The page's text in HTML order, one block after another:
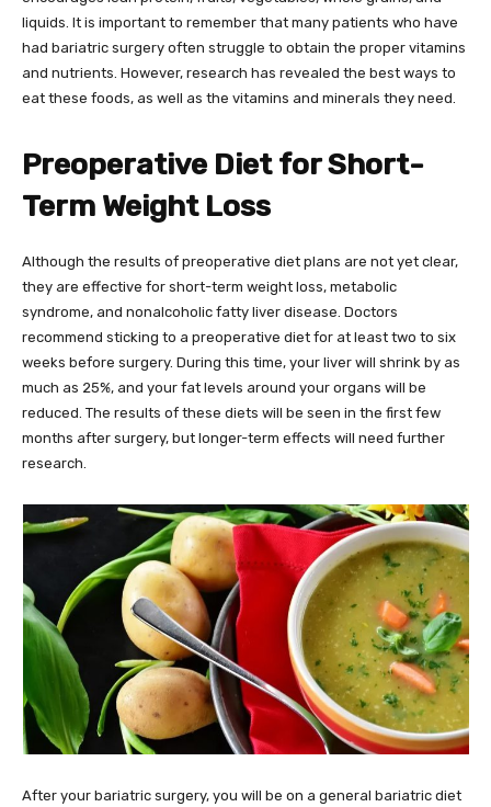
liquids. It is important to remember that many patients who have
had bariatric surgery often struggle to obtain the proper vitamins
and nutrients. However, research has revealed the best ways to
eat these foods, as well as the vitamins and minerals they need.
Preoperative Diet for Short-
Term Weight Loss
Although the results of preoperative diet plans are not yet clear,
they are effective for short-term weight loss, metabolic
syndrome, and nonalcoholic fatty liver disease. Doctors
recommend sticking to a preoperative diet for at least two to six
weeks before surgery. During this time, your liver will shrink by as
much as 25%, and your fat levels around your organs will be
reduced. The results of these diets will be seen in the first few
months after surgery, but longer-term effects will need further
research.
After your bariatric surgery, you will be on a general bariatric diet